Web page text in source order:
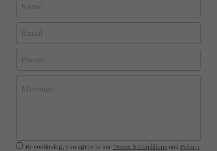
Name
Email
Phone
Message
By continuing, you agree to our Terms & Conditions and Privacy